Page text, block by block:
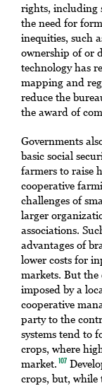
rights, including
the need for
inequities, such
ownership of or
technology has
mapping and
reduce the
the award of
Governments
basic social
farmers to raise
cooperative
challenges of
larger
associations.
advantages of
lower costs for
markets. But the
imposed by a
cooperative
party to the
systems tend to
crops, where
market. 107
crops, but, while